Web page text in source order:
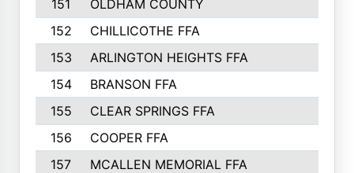
151
OLDHAM COUNTY
152
CHILLICOTHE FFA
153
ARLINGTON HEIGHTS FFA
154
BRANSON FFA
155
CLEAR SPRINGS FFA
156
COOPER FFA
157
MCALLEN MEMORIAL FFA